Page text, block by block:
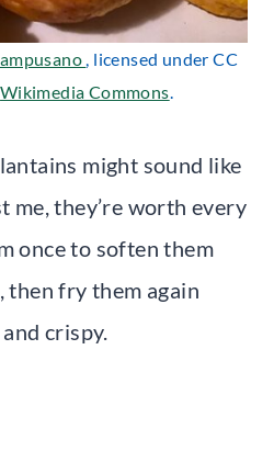
, licensed under CC
Wikimedia Commons.
might sound like
me, they’re worth every
once to soften them
then fry them again
crispy.